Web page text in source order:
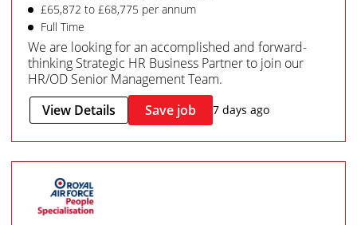
£65,872 to £68,775 per annum
Full Time
We are looking for an accomplished and forward-
thinking Strategic HR Business Partner to join our
HR/OD Senior Management Team.
View Details
Save job 7 days ago